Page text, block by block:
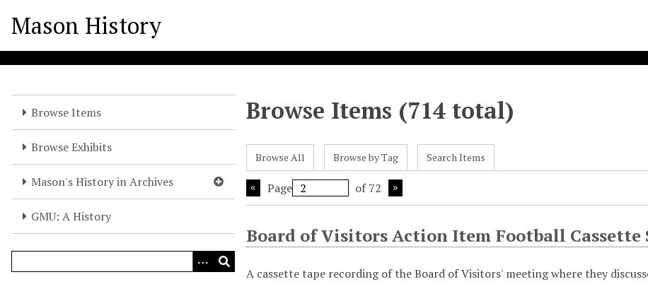
Mason History
Browse Items
Browse Exhibits
Mason's History in Archives
GMU: A History
Browse Items (714 total)
Browse All Browse by Tag Search Items
Page of 72
Board of Visitors Action Item Football Cassette
A cassette tape recording of the Board of Visitors' meeting where they